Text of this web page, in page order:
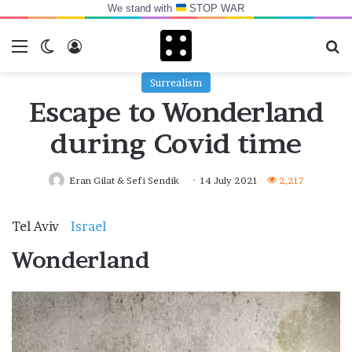
We stand with STOP WAR
Menu Switch skin
Surrealism
Escape to Wonderland
during Covid time
Eran Gilat & Sefi Sendik 14 July 2021 2,217
Tel Aviv Israel.
Wonderland